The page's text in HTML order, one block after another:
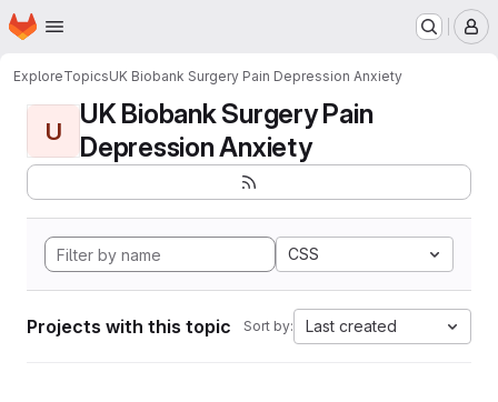
Skip to main content
Homepage
ExploreTopicsUK Biobank Surgery Pain Depression Anxiety
U
UK Biobank Surgery Pain
Depression Anxiety
CSS
Projects with this topic Sort by: Last created